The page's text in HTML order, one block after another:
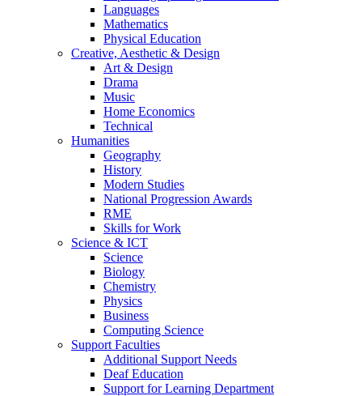
Languages
Mathematics
Physical Education
Creative, Aesthetic & Design
Art & Design
Drama
Music
Home Economics
Technical
Humanities
Geography
History
Modern Studies
National Progression Awards
RME
Skills for Work
Science & ICT
Science
Biology
Chemistry
Physics
Business
Computing Science
Support Faculties
Additional Support Needs
Deaf Education
Support for Learning Department